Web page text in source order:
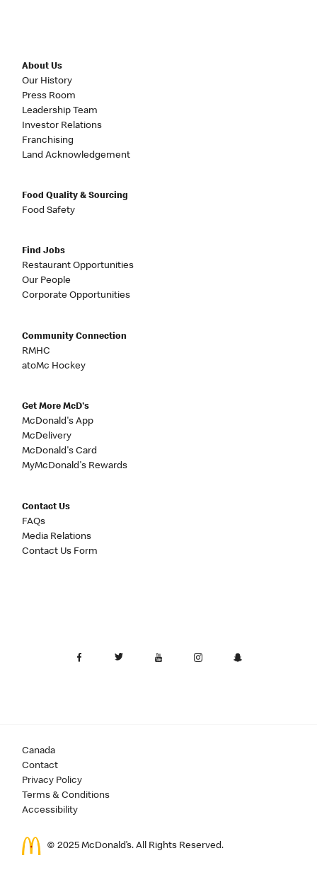
About Us
Our History
Press Room
Leadership Team
Investor Relations
Franchising
Land Acknowledgement
Food Quality & Sourcing
Food Safety
Find Jobs
Restaurant Opportunities
Our People
Corporate Opportunities
Community Connection
RMHC
atoMc Hockey
Get More McD's
McDonald's App
McDelivery
McDonald's Card
MyMcDonald's Rewards
Contact Us
FAQs
Media Relations
Contact Us Form
Canada
Contact
Privacy Policy
Terms & Conditions
Accessibility
© 2025 McDonald’s. All Rights Reserved.